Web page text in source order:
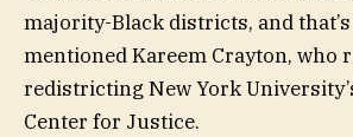
majority-Black districts, and that’s
mentioned Kareem Crayton, who
redistricting New York
Center for Justice.